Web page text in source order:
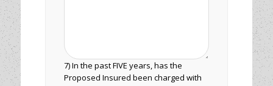
7) In the past FIVE years, has the
Proposed Insured been charged with